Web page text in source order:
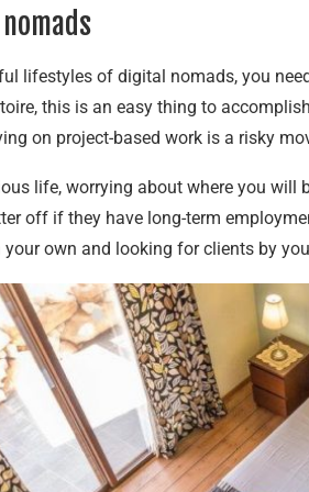
lifestyles of digital nomads, you
this is an easy thing to
on project-based work is a risky
life, worrying about where you
off if they have long-term
own and looking for clients by